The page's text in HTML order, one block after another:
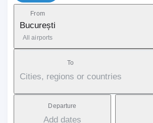
From
București
All airports
To
Cities, regions or countries
Departure
Add dates